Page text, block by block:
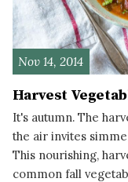
Nov 14, 2014
Harvest
It's autumn. The
the air invites
This nourishing,
common fall